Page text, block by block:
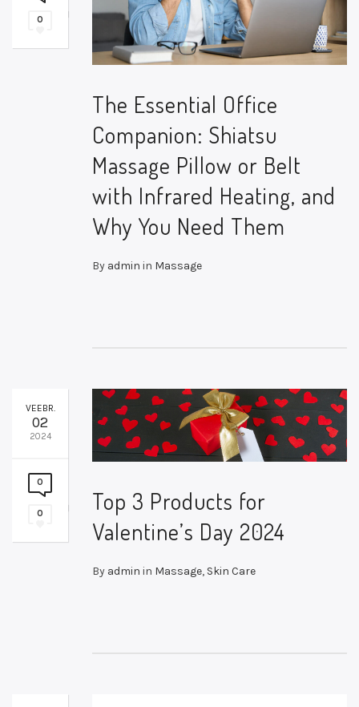
0
The Essential Office
Companion: Shiatsu
Massage Pillow or Belt
with Infrared Heating, and
Why You Need Them
By admin in Massage
VEEBR.
02
2024
0
0
Top 3 Products for
Valentine’s Day 2024
By admin in Massage, Skin Care